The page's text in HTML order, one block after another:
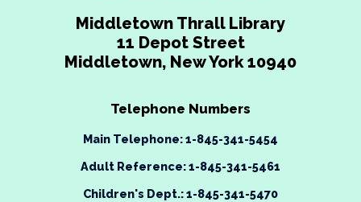
Middletown Thrall Library
11 Depot Street
Middletown, New York 10940
Telephone Numbers
Main Telephone: 1-845-341-5454
Adult Reference: 1-845-341-5461
Children's Dept.: 1-845-341-5470